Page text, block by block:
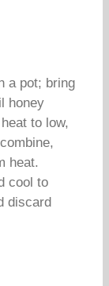
a pot; bring
honey
to low,
heat.
cool to
discard